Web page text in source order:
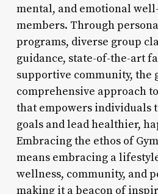
mental, and emotional
members. Through
programs, diverse group
guidance, state-of-the-art
supportive community, the
comprehensive approach
that empowers individuals
goals and lead healthier,
Embracing the ethos of
means embracing a
wellness, community, and
making it a beacon of